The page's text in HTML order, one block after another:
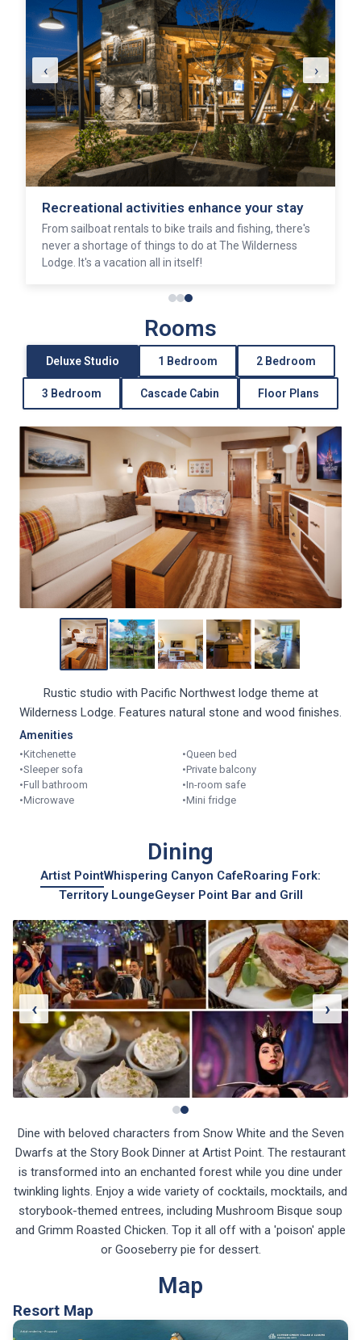
Recreational activities enhance your stay
From sailboat rentals to bike trails and fishing, there's
never a shortage of things to do at The Wilderness
Lodge. It's a vacation all in itself!
‹ ›
Rooms
Deluxe Studio 1 Bedroom 2 Bedroom
3 Bedroom Cascade Cabin Floor Plans
Rustic studio with Pacific Northwest lodge theme at
Wilderness Lodge. Features natural stone and wood finishes.
Amenities
•Kitchenette •Queen bed
•Sleeper sofa •Private balcony
•Full bathroom •In-room safe
•Microwave •Mini fridge
Dining
Artist PointWhispering Canyon CafeRoaring Fork:
Territory LoungeGeyser Point Bar and Grill
‹ ›
Dine with beloved characters from Snow White and the Seven
Dwarfs at the Story Book Dinner at Artist Point. The restaurant
is transformed into an enchanted forest while you dine under
twinkling lights. Enjoy a wide variety of cocktails, mocktails, and
storybook-themed entrees, including Mushroom Bisque soup
and Grimm Roasted Chicken. Top it all off with a 'poison' apple
or Gooseberry pie for dessert.
Map
Resort Map